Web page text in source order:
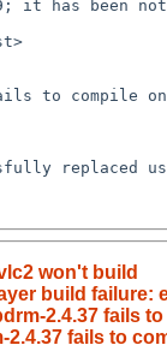
it has been
to compile on
won't build
build failure:
2.4.37 fails
2.4.37 fails to